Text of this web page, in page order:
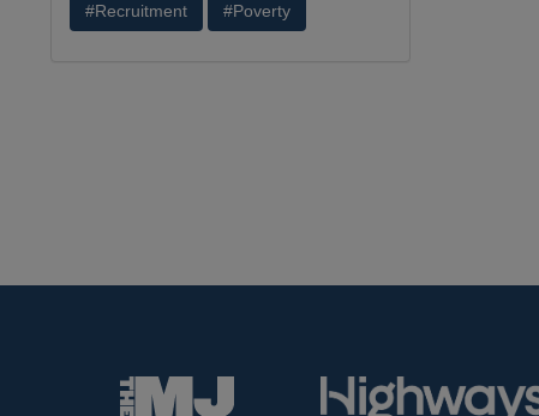
#Recruitment #Poverty